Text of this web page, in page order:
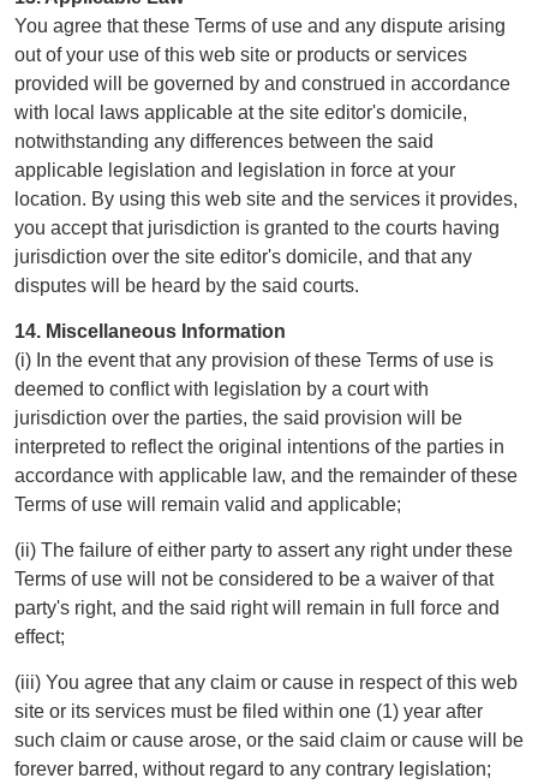
You agree that these Terms of use and any dispute arising
out of your use of this web site or products or services
provided will be governed by and construed in accordance
with local laws applicable at the site editor's domicile,
notwithstanding any differences between the said
applicable legislation and legislation in force at your
location. By using this web site and the services it provides,
you accept that jurisdiction is granted to the courts having
jurisdiction over the site editor's domicile, and that any
disputes will be heard by the said courts.
14. Miscellaneous Information
(i) In the event that any provision of these Terms of use is
deemed to conflict with legislation by a court with
jurisdiction over the parties, the said provision will be
interpreted to reflect the original intentions of the parties in
accordance with applicable law, and the remainder of these
Terms of use will remain valid and applicable;
(ii) The failure of either party to assert any right under these
Terms of use will not be considered to be a waiver of that
party's right, and the said right will remain in full force and
effect;
(iii) You agree that any claim or cause in respect of this web
site or its services must be filed within one (1) year after
such claim or cause arose, or the said claim or cause will be
forever barred, without regard to any contrary legislation;